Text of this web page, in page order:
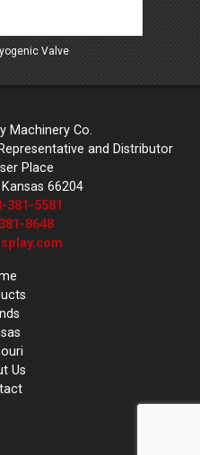
Valve
Machinery Co.
and Distributor
Place
66204
381-5581
8648
Us